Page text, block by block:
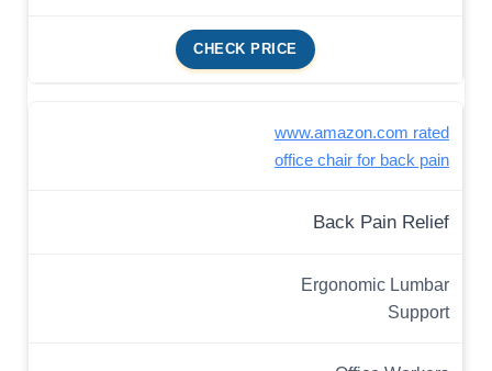
CHECK PRICE
www.amazon.com rated
office chair for back pain
Back Pain Relief
Ergonomic Lumbar
Support